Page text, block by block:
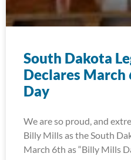
South Dakota
Declares March
Day
We are so proud, and
Billy Mills as the South
March 6th as “Billy Mills